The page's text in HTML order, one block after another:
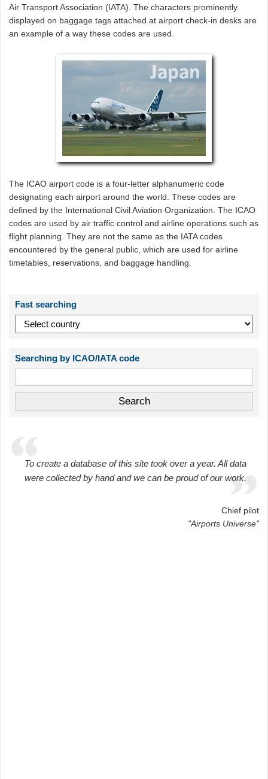
Air Transport Association (IATA). The characters prominently
displayed on baggage tags attached at airport check-in desks are
an example of a way these codes are used.
The ICAO airport code is a four-letter alphanumeric code
designating each airport around the world. These codes are
defined by the International Civil Aviation Organization. The ICAO
codes are used by air traffic control and airline operations such as
flight planning. They are not the same as the IATA codes
encountered by the general public, which are used for airline
timetables, reservations, and baggage handling.
Fast searching
Searching by ICAO/IATA code
To create a database of this site took over a year. All data
were collected by hand and we can be proud of our work.
Chief pilot
"Airports Universe"